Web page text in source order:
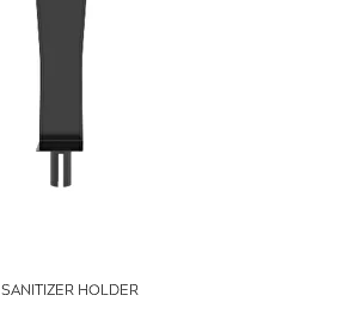
SANITIZER HOLDER